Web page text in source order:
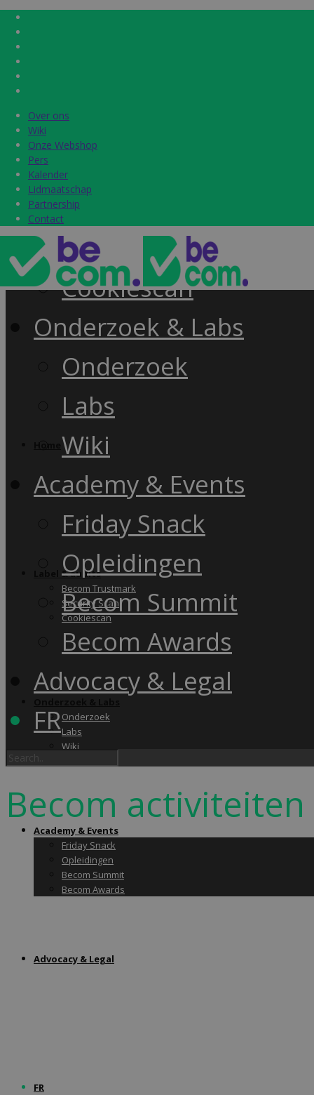
Over ons
Wiki
Onze Webshop
Pers
Kalender
Lidmaatschap
Partnership
Contact
Label & audits
Becom Trustmark
Security Scan
Cookiescan
Onderzoek
Labs
Wiki
Academy & Events
Friday Snack
Opleidingen
Becom Summit
Becom Awards
Advocacy & Legal
FR
Over ons
Wiki
Onze Webshop
Pers
Kalender
Lidmaatschap
Partnership
Contact
Home
Label & audits
Becom Trustmark
Security Scan
Cookiescan
Onderzoek & Labs
Onderzoek
Labs
Wiki
Academy & Events
Friday Snack
Opleidingen
Becom Summit
Becom Awards
Advocacy & Legal
FR
Becom activiteiten